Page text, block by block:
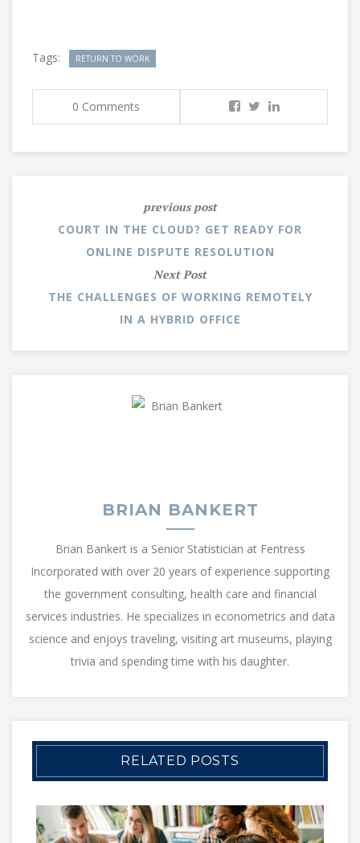
Tags: RETURN TO WORK
0 Comments
previous post
COURT IN THE CLOUD? GET READY FOR
ONLINE DISPUTE RESOLUTION
Next Post
THE CHALLENGES OF WORKING REMOTELY
IN A HYBRID OFFICE
BRIAN BANKERT
Brian Bankert is a Senior Statistician at Fentress
Incorporated with over 20 years of experience supporting
the government consulting, health care and financial
services industries. He specializes in econometrics and data
science and enjoys traveling, visiting art museums, playing
trivia and spending time with his daughter.
RELATED POSTS